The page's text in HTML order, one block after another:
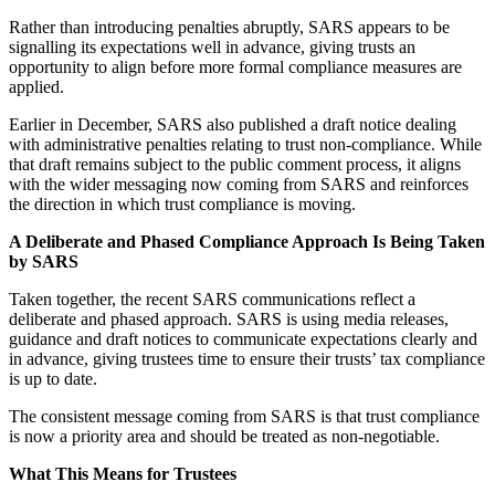
Rather than introducing penalties abruptly, SARS appears to be
signalling its expectations well in advance, giving trusts an
opportunity to align before more formal compliance measures are
applied.
Earlier in December, SARS also published a draft notice dealing
with administrative penalties relating to trust non-compliance. While
that draft remains subject to the public comment process, it aligns
with the wider messaging now coming from SARS and reinforces
the direction in which trust compliance is moving.
A Deliberate and Phased Compliance Approach Is Being Taken
by SARS
Taken together, the recent SARS communications reflect a
deliberate and phased approach. SARS is using media releases,
guidance and draft notices to communicate expectations clearly and
in advance, giving trustees time to ensure their trusts’ tax compliance
is up to date.
The consistent message coming from SARS is that trust compliance
is now a priority area and should be treated as non-negotiable.
What This Means for Trustees